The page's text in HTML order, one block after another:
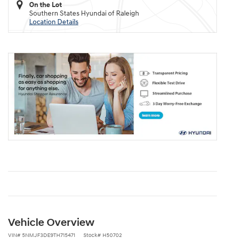
On the Lot
Southern States Hyundai of Raleigh
Location Details
Vehicle Overview
VIN# 5NMJF3DE9TH715471 Stock# H50702